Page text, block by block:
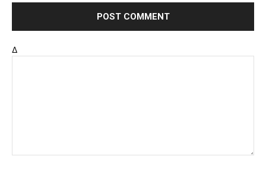
Δ